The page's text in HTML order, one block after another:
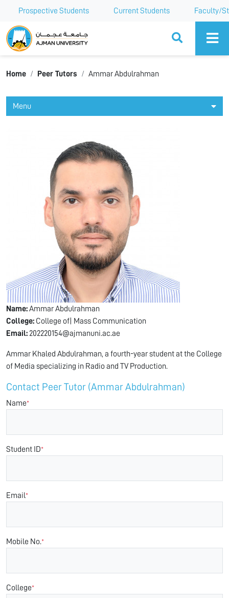
Prospective Students Current Students Faculty/
Ajman University
Home Peer Tutors Ammar Abdulrahman
Menu
Name:Ammar Abdulrahman
College: College of| Mass Communication
Email: 202220154@ajmanuni.ac.ae
Ammar Khaled Abdulrahman, a fourth-year student at the College
of Media specializing in Radio and TV Production.
Contact Peer Tutor (Ammar Abdulrahman)
Name*
Student ID*
Email*
Mobile No.*
College*